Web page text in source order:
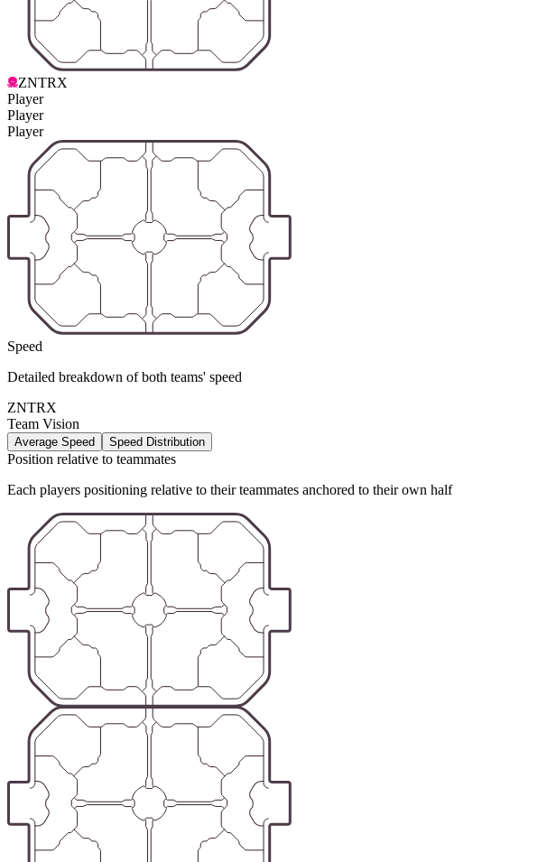
ZNTRX
Player
Player
Player
Speed
Detailed breakdown of both teams' speed
ZNTRX
Team Vision
Average Speed Speed Distribution
Position relative to teammates
Each players positioning relative to their teammates anchored to their own half